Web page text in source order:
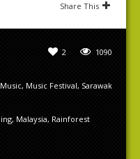
Share This
1090
2
Music, Music Festival, Sarawak
, Malaysia, Rainforest